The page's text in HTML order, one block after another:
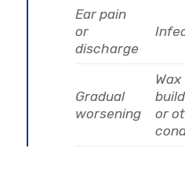
Ear pain
or
discharge
Gradual
worsening
Wax
or